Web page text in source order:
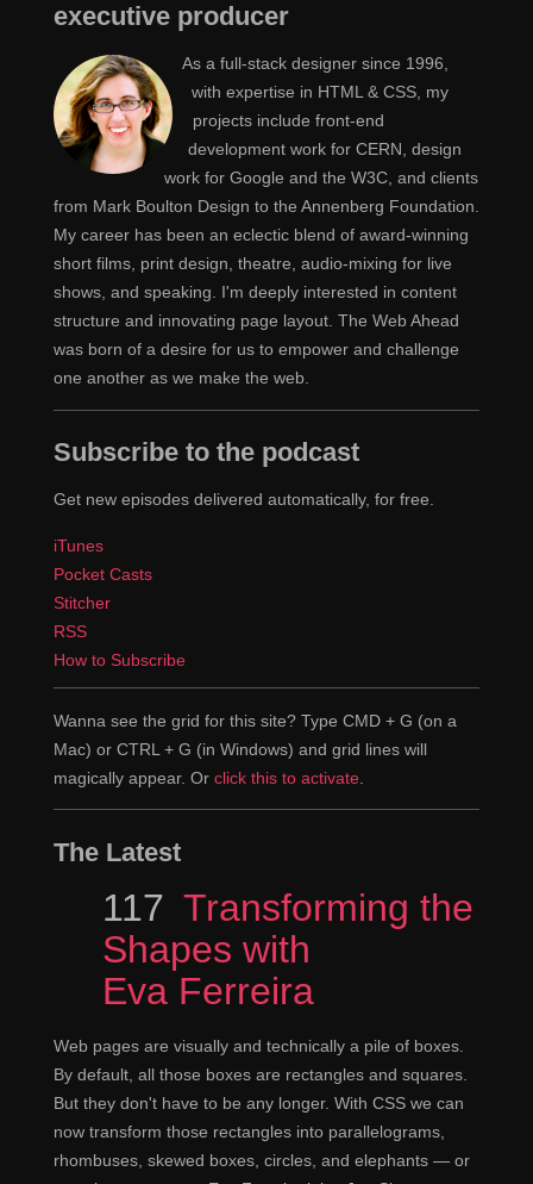
executive producer
As a full-stack designer since 1996,
with expertise in HTML & CSS, my
projects include front-end
development work for CERN, design
work for Google and the W3C, and clients
from Mark Boulton Design to the Annenberg Foundation.
My career has been an eclectic blend of award-winning
short films, print design, theatre, audio-mixing for live
shows, and speaking. I'm deeply interested in content
structure and innovating page layout. The Web Ahead
was born of a desire for us to empower and challenge
one another as we make the web.
Subscribe to the podcast
Get new episodes delivered automatically, for free.
iTunes
Pocket Casts
Stitcher
RSS
How to Subscribe
Wanna see the grid for this site? Type CMD + G (on a
Mac) or CTRL + G (in Windows) and grid lines will
magically appear. Or click this to activate.
The Latest
Episode
117 Transforming the
Shapes with
Eva Ferreira
Web pages are visually and technically a pile of boxes.
By default, all those boxes are rectangles and squares.
But they don't have to be any longer. With CSS we can
now transform those rectangles into parallelograms,
rhombuses, skewed boxes, circles, and elephants — or